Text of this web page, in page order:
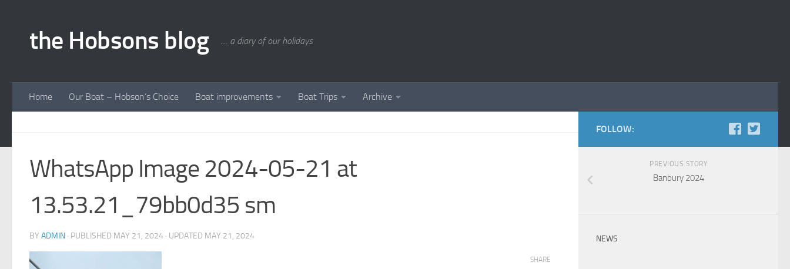
the Hobsons blog .... a diary of our holidays
Home Our Boat – Hobson’s Choice Boat improvements Boat Trips Archive
WhatsApp Image 2024-05-21 at
13.53.21_79bb0d35 sm
BY ADMIN · PUBLISHED MAY 21, 2024 · UPDATED MAY 21, 2024
SHARE
FOLLOW:
PREVIOUS STORY
Banbury 2024
NEWS